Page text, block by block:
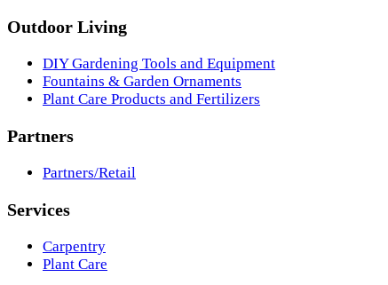
Outdoor Living
DIY Gardening Tools and Equipment
Fountains & Garden Ornaments
Plant Care Products and Fertilizers
Partners
Partners/Retail
Services
Carpentry
Plant Care